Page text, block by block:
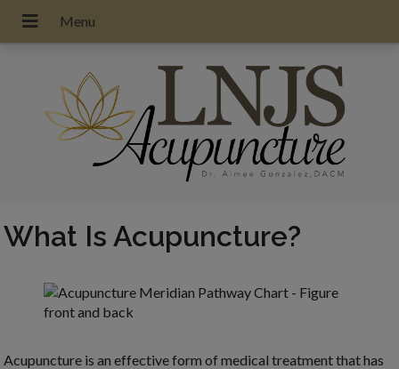
What Is Acupuncture?
Acupuncture is an effective form of medical treatment that has